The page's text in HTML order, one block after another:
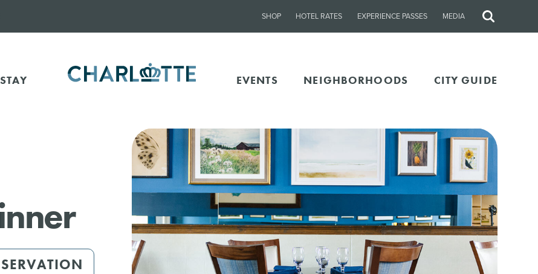
SHOP HOTEL RATES EXPERIENCE PASSES MEDIA
Site
EVENTS NEIGHBORHOODS CITY GUIDE